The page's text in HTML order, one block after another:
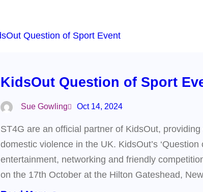
KidsOut Question of Sport
Sue Gowling Oct 14, 2024
ST4G are an official partner of KidsOut,
domestic violence in the UK. KidsOut’s
entertainment, networking and friendly
on the 17th October at the Hilton Gateshead,